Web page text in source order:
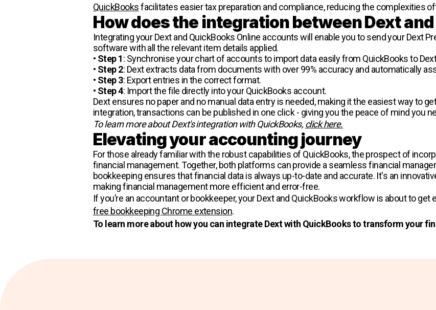
QuickBooksfacilitates easier tax preparation and compliance, reducing the complexities
How does the integration between Dext
Integrating your Dext and QuickBooks Online accounts will enable you to send your Dext
software with all the relevant item details applied.
• Step 1: Synchronise your chart of accounts to import data easily from QuickBooks to
• Step 2: Dext extracts data from documents with over 99% accuracy and automatically
• Step 3: Export entries in the correct format.
• Step 4: Import the file directly into your QuickBooks account​​.
Dext ensures no paper and no manual data entry is needed, making it the easiest way to
integration, transactions can be published in one click - giving you the peace of mind you
To learn more about Dext's integration with QuickBooks, click here.
Elevating your accounting journey
For those already familiar with the robust capabilities of QuickBooks, the prospect of
financial management. Together, both platforms can provide a seamless financial
bookkeeping ensures that financial data is always up-to-date and accurate. It's an
making financial management more efficient and error-free.
If you’re an accountant or bookkeeper, your Dext and QuickBooks workflow is about to
free bookkeeping Chrome extension.
To learn more about how you can integrate Dext with QuickBooks to transform your